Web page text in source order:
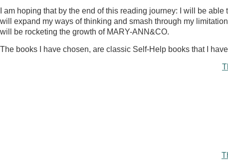
I am hoping that by the end of this reading journey: I will be
will expand my ways of thinking and smash through my
will be rocketing the growth of MARY-ANN&CO.
The books I have chosen, are classic Self-Help books that I